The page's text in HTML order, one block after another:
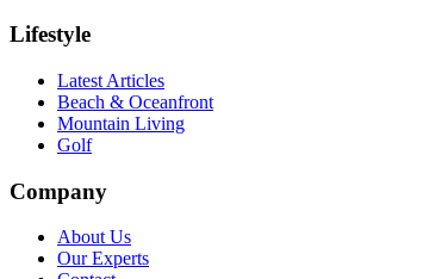
Lifestyle
Latest Articles
Beach & Oceanfront
Mountain Living
Golf
Company
About Us
Our Experts